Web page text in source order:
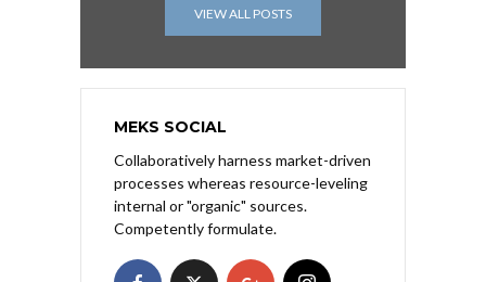
VIEW ALL POSTS
MEKS SOCIAL
Collaboratively harness market-driven
processes whereas resource-leveling
internal or "organic" sources.
Competently formulate.